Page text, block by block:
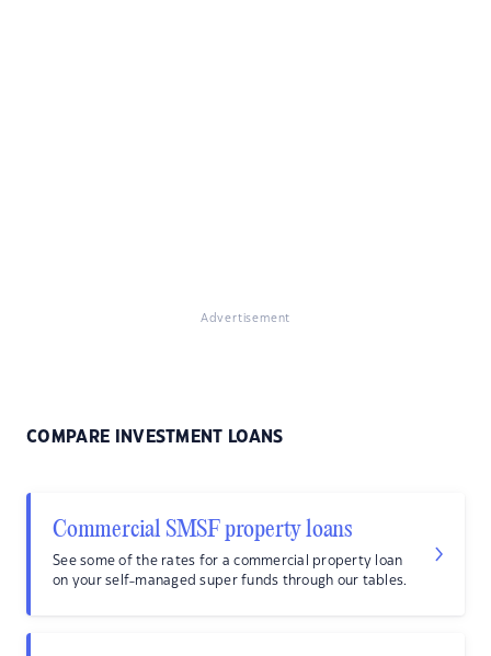
Advertisement
COMPARE INVESTMENT LOANS
Commercial SMSF property loans
See some of the rates for a commercial property loan
on your self-managed super funds through our tables.